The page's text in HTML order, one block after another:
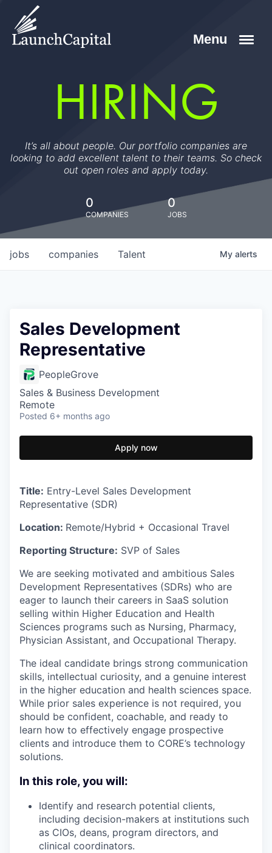
HIRING
It’s all about people. Our portfolio companies are
looking to add excellent talent to their teams. So check
out open roles and apply today.
0
COMPANIES
0
JOBS
jobs companies Talent My alerts
Sales Development
Representative
PeopleGrove
Sales & Business Development
Remote
Posted 6+ months ago
Apply now
Title: Entry-Level Sales Development
Representative (SDR)
Location: Remote/Hybrid + Occasional Travel
Reporting Structure: SVP of Sales
We are seeking motivated and ambitious Sales
Development Representatives (SDRs) who are
eager to launch their careers in SaaS solution
selling within Higher Education and Health
Sciences programs such as Nursing, Pharmacy,
Physician Assistant, and Occupational Therapy.
The ideal candidate brings strong communication
skills, intellectual curiosity, and a genuine interest
in the higher education and health sciences space.
While prior sales experience is not required, you
should be confident, coachable, and ready to
learn how to effectively engage prospective
clients and introduce them to CORE’s technology
solutions.
In this role, you will:
Identify and research potential clients,
including decision-makers at institutions such
as CIOs, deans, program directors, and
clinical coordinators.